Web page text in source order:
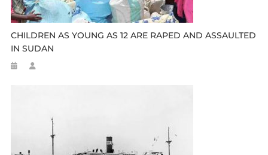
CHILDREN AS YOUNG AS 12 ARE RAPED AND ASSAULTED
IN SUDAN